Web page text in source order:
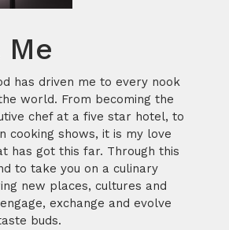
Me
has driven me to every nook
world. From becoming the
chef at a five star hotel, to
cooking shows, it is my love
has got this far. Through this
to take you on a culinary
new places, cultures and
exchange and evolve
buds.